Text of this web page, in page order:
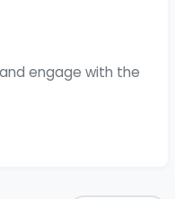
engage with the